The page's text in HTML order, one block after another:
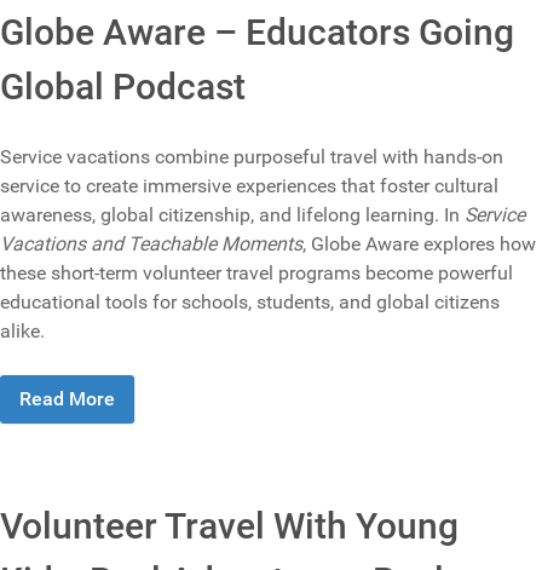
Globe Aware – Educators Going
Global Podcast
Service vacations combine purposeful travel with hands-on
service to create immersive experiences that foster cultural
awareness, global citizenship, and lifelong learning. In Service
Vacations and Teachable Moments, Globe Aware explores how
these short-term volunteer travel programs become powerful
educational tools for schools, students, and global citizens
alike.
Read More
Volunteer Travel With Young